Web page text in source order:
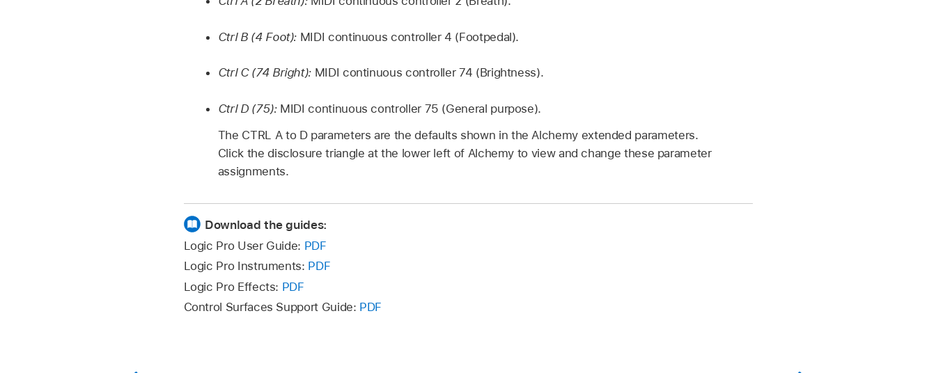
Ctrl B (4 Foot): MIDI continuous controller 4 (Footpedal).
Ctrl C (74 Bright): MIDI continuous controller 74 (Brightness).
Ctrl D (75): MIDI continuous controller 75 (General purpose).
The CTRL A to D parameters are the defaults shown in the Alchemy extended parameters.
Click the disclosure triangle at the lower left of Alchemy to view and change these parameter
assignments.
Download the guides:
Logic Pro User Guide: PDF
Logic Pro Instruments: PDF
Logic Pro Effects: PDF
Control Surfaces Support Guide: PDF